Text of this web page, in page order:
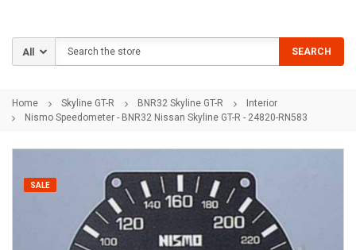
SEARCH
Home Skyline GT-R BNR32 Skyline GT-R
Interior
Nismo Speedometer - BNR32 Nissan Skyline GT-R - 24820-RN583
SALE